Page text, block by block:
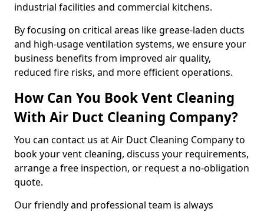
industrial facilities and commercial kitchens.
By focusing on critical areas like grease-laden ducts
and high-usage ventilation systems, we ensure your
business benefits from improved air quality,
reduced fire risks, and more efficient operations.
How Can You Book Vent Cleaning
With Air Duct Cleaning Company?
You can contact us at Air Duct Cleaning Company to
book your vent cleaning, discuss your requirements,
arrange a free inspection, or request a no-obligation
quote.
Our friendly and professional team is always